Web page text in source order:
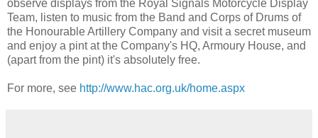
observe displays from the Royal Signals Motorcycle Display
Team, listen to music from the Band and Corps of Drums of
the Honourable Artillery Company and visit a secret museum
and enjoy a pint at the Company's HQ, Armoury House, and
(apart from the pint) it's absolutely free.
For more, see http://www.hac.org.uk/home.aspx